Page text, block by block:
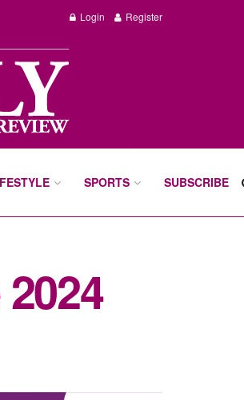
Login Register
SPORTS SUBSCRIBE